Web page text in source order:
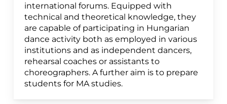
international forums. Equipped with
technical and theoretical knowledge, they
are capable of participating in Hungarian
dance activity both as employed in various
institutions and as independent dancers,
rehearsal coaches or assistants to
choreographers. A further aim is to prepare
students for MA studies.